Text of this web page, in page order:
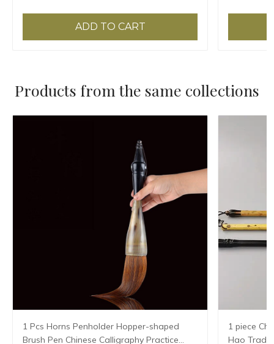
ADD TO CART
Products from the same collections
1 Pcs Horns Penholder Hopper-shaped
Brush Pen Chinese Calligraphy Practice
1 piece
Hao